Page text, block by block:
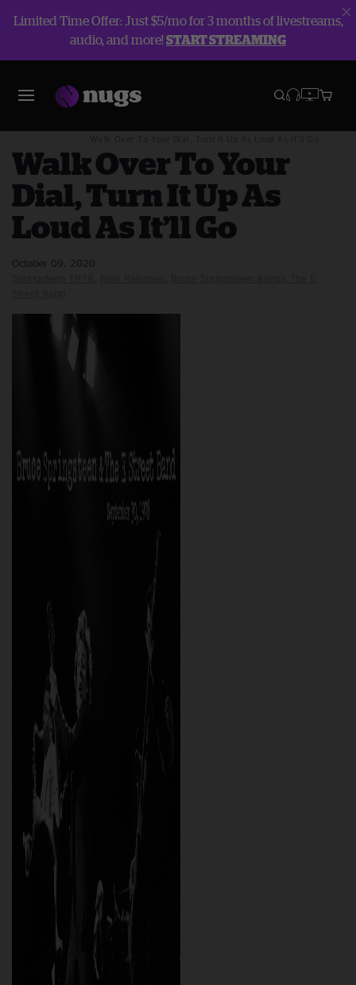
Limited Time Offer: Just $5/mo for 3 months of livestreams,
audio, and more!START STREAMING
Walk Over To Your
Dial, Turn It Up As
Loud As It’ll Go
October 09, 2020